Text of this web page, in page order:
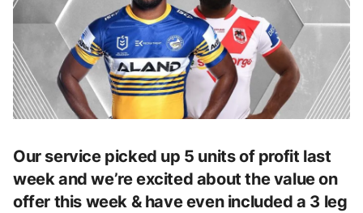
Our service picked up 5 units of profit last
week and we’re excited about the value on
offer this week & have even included a 3 leg